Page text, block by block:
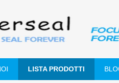
LISTA PRODOTTI